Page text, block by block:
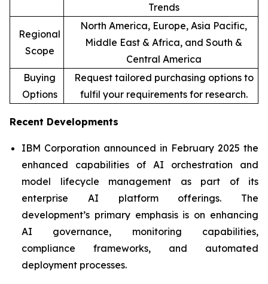
Trends
Regional
Scope
North America, Europe, Asia Pacific,
Middle East & Africa, and South &
Central America
Buying
Options
Request tailored purchasing options to
fulfil your requirements for research.
Recent Developments
IBM Corporation announced in February 2025 the
enhanced capabilities of AI orchestration and
model lifecycle management as part of its
enterprise AI platform offerings. The
development’s primary emphasis is on enhancing
AI governance, monitoring capabilities,
compliance frameworks, and automated
deployment processes.